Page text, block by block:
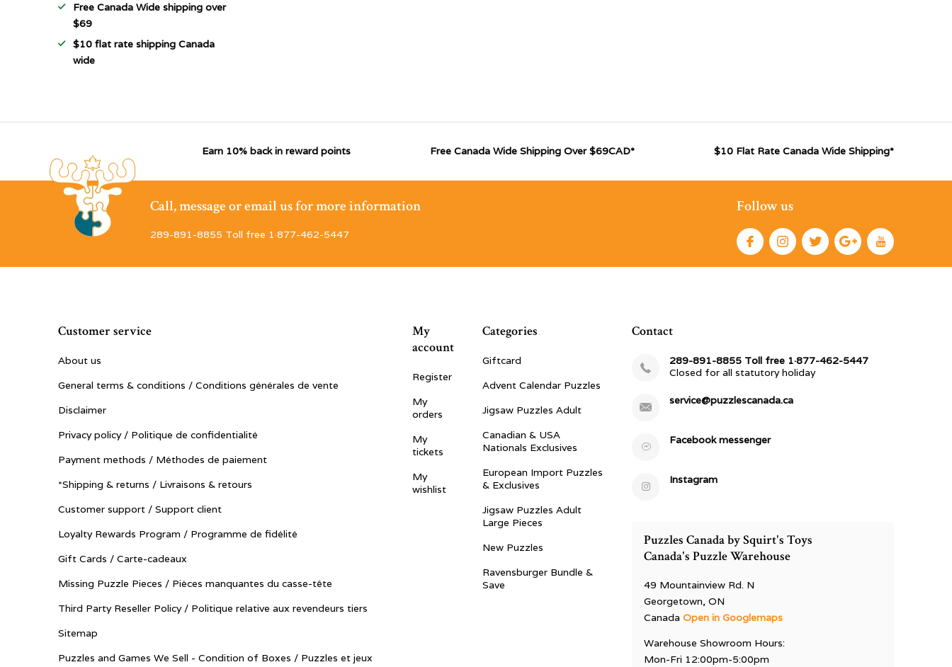
Free Canada Wide shipping over
$69
$10 flat rate shipping Canada
wide
Earn 10% back in reward points Free Canada Wide Shipping Over $69CAD* $10 Flat Rate Canada Wide Shipping*
Call, message or email us for more information
289-891-8855 Toll free 1·877-462-5447
Follow us
Customer service
About us
General terms & conditions / Conditions générales de vente
Disclaimer
Privacy policy / Politique de confidentialité
Payment methods / Méthodes de paiement
*Shipping & returns / Livraisons & retours
Customer support / Support client
Loyalty Rewards Program / Programme de fidélité
Gift Cards / Carte-cadeaux
Missing Puzzle Pieces / Pièces manquantes du casse-tête
Third Party Reseller Policy / Politique relative aux revendeurs tiers
Sitemap
Puzzles and Games We Sell - Condition of Boxes / Puzzles et jeux
My
account
Register
My
orders
My
tickets
My
wishlist
Categories
Giftcard
Advent Calendar Puzzles
Jigsaw Puzzles Adult
Canadian & USA
Nationals Exclusives
European Import Puzzles
& Exclusives
Jigsaw Puzzles Adult
Large Pieces
New Puzzles
Ravensburger Bundle &
Save
Contact
289-891-8855 Toll free 1·877-462-5447
Closed for all statutory holiday
service@puzzlescanada.ca
Facebook messenger
Instagram
Puzzles Canada by Squirt's Toys
Canada's Puzzle Warehouse
49 Mountainview Rd. N
Georgetown, ON
CanadaOpen in Googlemaps
Warehouse Showroom Hours:
Mon-Fri 12:00pm-5:00pm